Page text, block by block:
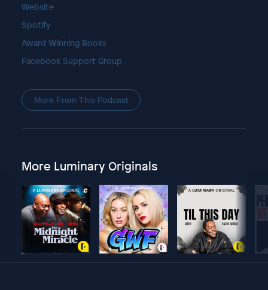
Website
Spotify
Award Winning Books
Facebook Support Group
More From This Podcast
More Luminary Originals